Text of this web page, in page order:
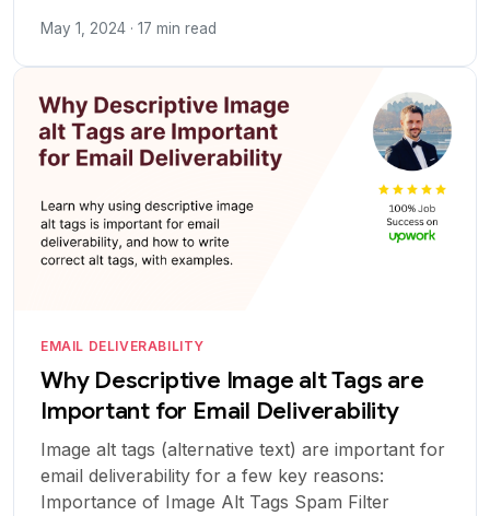
May 1, 2024 · 17 min read
EMAIL DELIVERABILITY
Why Descriptive Image alt Tags are
Important for Email Deliverability
Image alt tags (alternative text) are important for
email deliverability for a few key reasons:
Importance of Image Alt Tags Spam Filter